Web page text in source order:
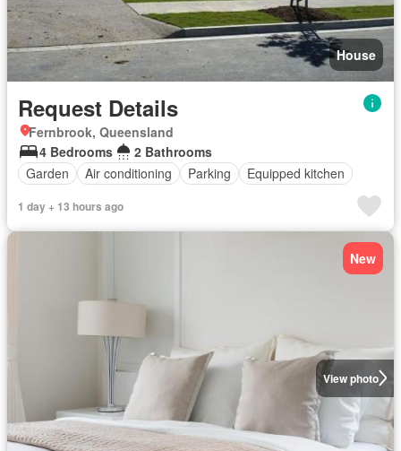
House
Request Details
Fernbrook, Queensland
4 Bedrooms
2 Bathrooms
Garden
Air conditioning Parking Equipped kitchen
1 day + 13 hours ago
View photo
New